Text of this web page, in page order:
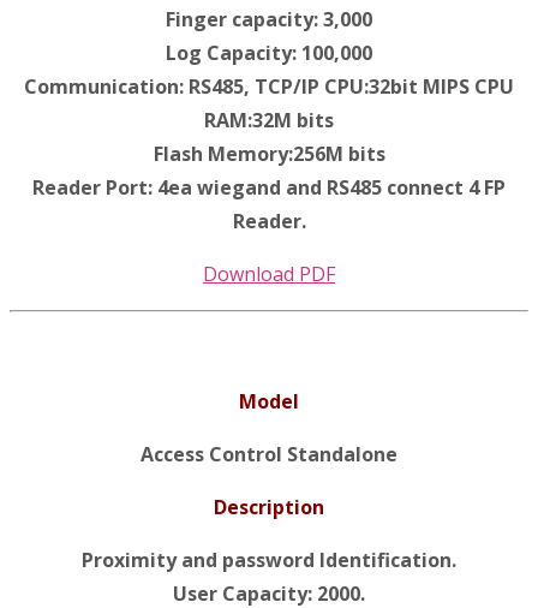
Finger capacity: 3,000
Log Capacity: 100,000
Communication: RS485, TCP/IP CPU:32bit MIPS CPU
RAM:32M bits
Flash Memory:256M bits
Reader Port: 4ea wiegand and RS485 connect 4 FP
Reader.
Download PDF
Model
Access Control Standalone
Description
Proximity and password Identification.
User Capacity: 2000.